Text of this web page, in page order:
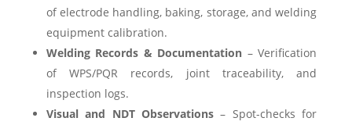
of electrode handling, baking, storage, and welding
equipment calibration.
Welding Records & Documentation – Verification
of WPS/PQR records, joint traceability, and
inspection logs.
Visual and NDT Observations – Spot-checks for